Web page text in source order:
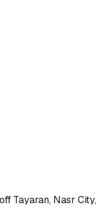
Tayaran, Nasr City,